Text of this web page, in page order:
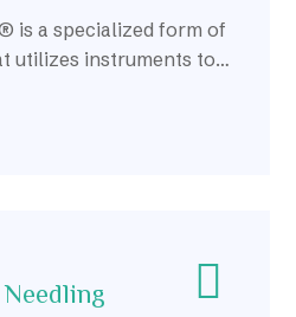
is a specialized form of
utilizes instruments to